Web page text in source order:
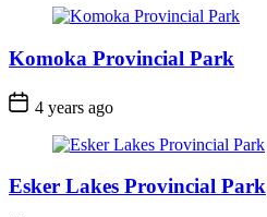
Komoka Provincial Park
Post 4 years ago
Esker Lakes Provincial Park